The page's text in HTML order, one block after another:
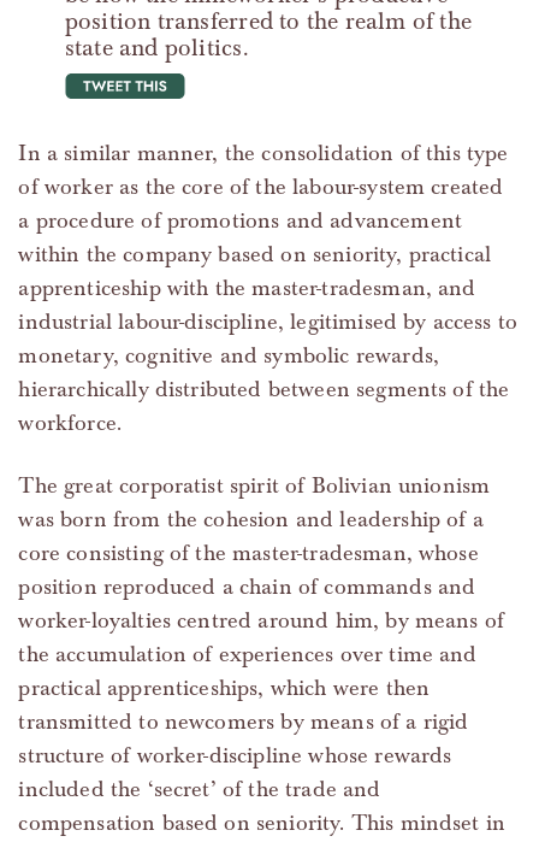
position transferred to the realm of the
state and politics.
tweet this
In a similar manner, the consolidation of this type
of worker as the core of the labour-system created
a procedure of promotions and advancement
within the company based on seniority, practical
apprenticeship with the master-tradesman, and
industrial labour-discipline, legitimised by access to
monetary, cognitive and symbolic rewards,
hierarchically distributed between segments of the
workforce.
The great corporatist spirit of Bolivian unionism
was born from the cohesion and leadership of a
core consisting of the master-tradesman, whose
position reproduced a chain of commands and
worker-loyalties centred around him, by means of
the accumulation of experiences over time and
practical apprenticeships, which were then
transmitted to newcomers by means of a rigid
structure of worker-discipline whose rewards
included the ‘secret’ of the trade and
compensation based on seniority. This mindset in